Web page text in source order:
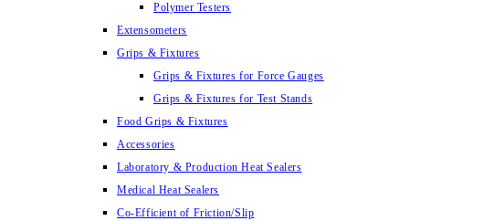
Polymer Testers
Extensometers
Grips & Fixtures
Grips & Fixtures for Force Gauges
Grips & Fixtures for Test Stands
Food Grips & Fixtures
Accessories
Laboratory & Production Heat Sealers
Medical Heat Sealers
Co-Efficient of Friction/Slip